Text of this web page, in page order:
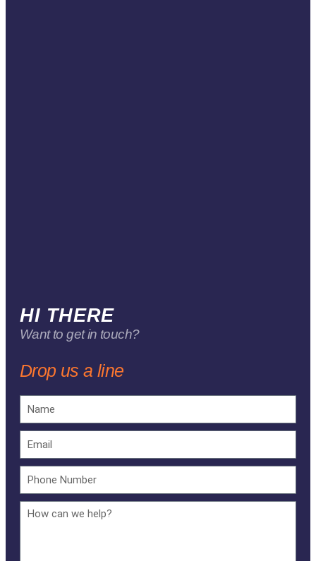
HI THERE
Want to get in touch?
Drop us a line